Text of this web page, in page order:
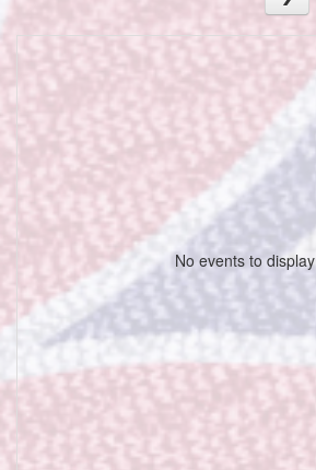
No events to display